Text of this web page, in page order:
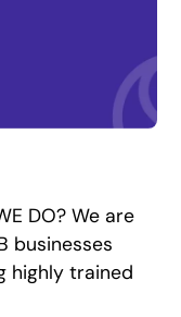
DO? We are
businesses
highly trained